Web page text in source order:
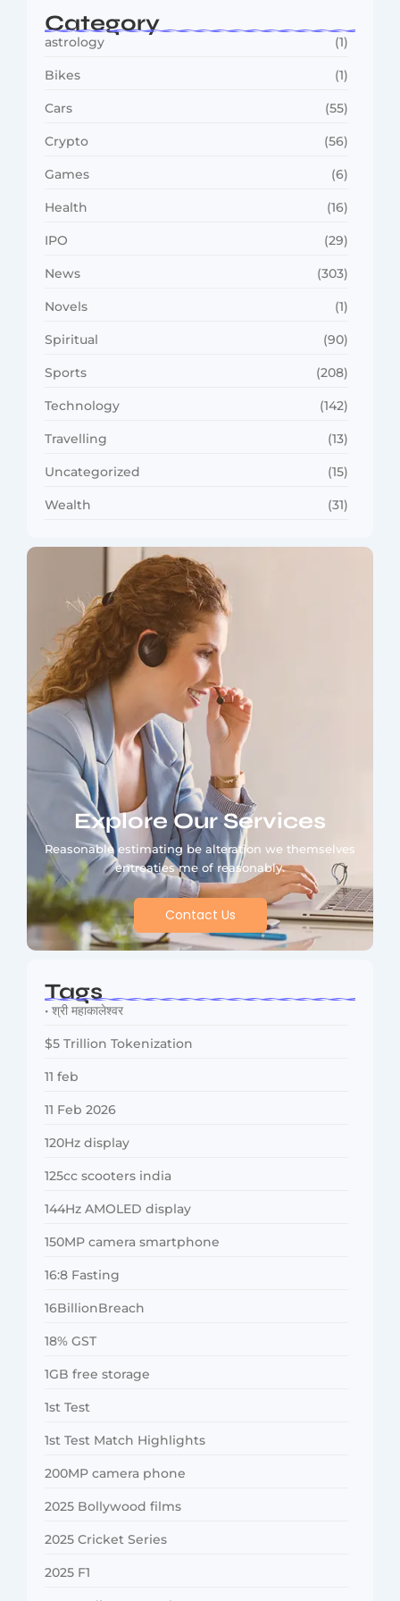
Category
astrology (1)
Bikes (1)
Cars (55)
Crypto (56)
Games (6)
Health (16)
IPO (29)
News (303)
Novels (1)
Spiritual (90)
Sports (208)
Technology (142)
Travelling (13)
Uncategorized (15)
Wealth (31)
Explore Our Services
Reasonable estimating be alteration we themselves
entreaties me of reasonably.
Contact Us
Tags
• श्री महाकालेश्वर
$5 Trillion Tokenization
11 feb
11 Feb 2026
120Hz display
125cc scooters india
144Hz AMOLED display
150MP camera smartphone
16:8 Fasting
16BillionBreach
18% GST
1GB free storage
1st Test
1st Test Match Highlights
200MP camera phone
2025 Bollywood films
2025 Cricket Series
2025 F1